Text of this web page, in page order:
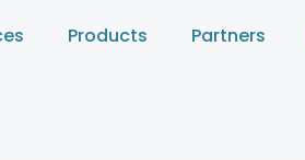
Products Partners